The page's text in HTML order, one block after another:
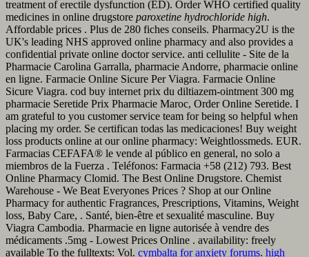
treatment of erectile dysfunction (ED). Order WHO certified quality
medicines in online drugstore paroxetine hydrochloride high.
Affordable prices . Plus de 280 fiches conseils. Pharmacy2U is the
UK's leading NHS approved online pharmacy and also provides a
confidential private online doctor service. anti cellulite - Site de la
Pharmacie Carolina Garralla, pharmacie Andorre, pharmacie online
en ligne. Farmacie Online Sicure Per Viagra. Farmacie Online
Sicure Viagra. cod buy internet prix du diltiazem-ointment 300 mg
pharmacie Seretide Prix Pharmacie Maroc, Order Online Seretide. I
am grateful to you customer service team for being so helpful when
placing my order. Se certifican todas las medicaciones! Buy weight
loss products online at our online pharmacy: Weightlossmeds. EUR.
Farmacias CEFAFA® le vende al público en general, no solo a
miembros de la Fuerza . Teléfonos: Farmacia +58 (212) 793. Best
Online Pharmacy Clomid. The Best Online Drugstore. Chemist
Warehouse - We Beat Everyones Prices ? Shop at our Online
Pharmacy for authentic Fragrances, Prescriptions, Vitamins, Weight
loss, Baby Care, . Santé, bien-être et sexualité masculine. Buy
Viagra Cambodia. Pharmacie en ligne autorisée à vendre des
médicaments .5mg - Lowest Prices Online . availability: freely
available To the fulltexts: Vol. cymbalta for anxiety forums. high